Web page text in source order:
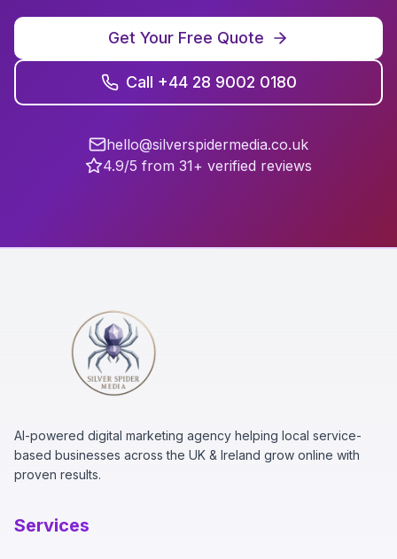
Get Your Free Quote
Call +44 28 9002 0180
hello@silverspidermedia.co.uk
4.9/5 from 31+ verified reviews
AI-powered digital marketing agency helping local service-
based businesses across the UK & Ireland grow online with
proven results.
Services